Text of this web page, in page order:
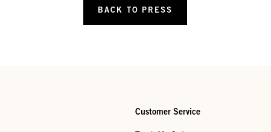
BACK TO PRESS
Customer Service